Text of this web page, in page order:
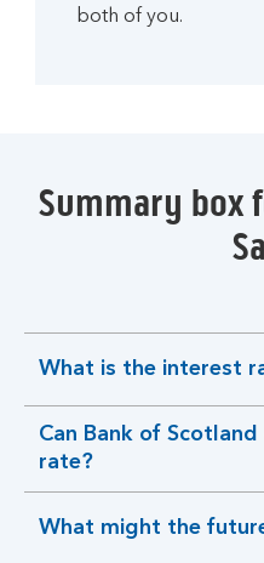
both of you.
Summary box
What is the interest
expandable
section
Can Bank of
rate?
expandable
section
What might the
expandable